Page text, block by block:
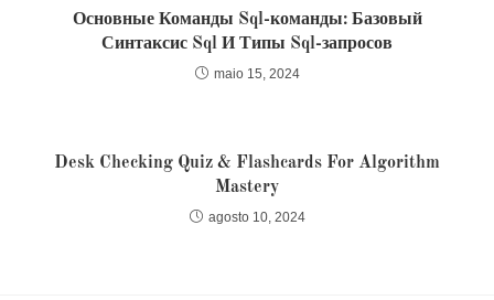
Основные Команды Sql-команды: Базовый
Синтаксис Sql И Типы Sql-запросов
maio 15, 2024
Desk Checking Quiz & Flashcards For Algorithm
Mastery
agosto 10, 2024